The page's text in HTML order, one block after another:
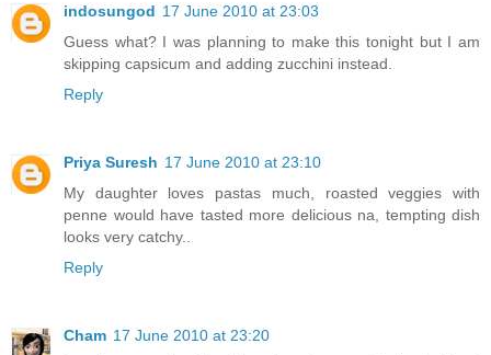
indosungod 17 June 2010 at 23:03
Guess what? I was planning to make this tonight but I am
skipping capsicum and adding zucchini instead.
Reply
Priya Suresh 17 June 2010 at 23:10
My daughter loves pastas much, roasted veggies with
penne would have tasted more delicious na, tempting dish
looks very catchy..
Reply
Cham 17 June 2010 at 23:20